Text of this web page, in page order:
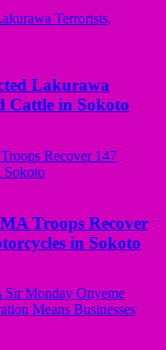
Lakurawa
Cattle in Sokoto
Troops Recover
in Sokoto